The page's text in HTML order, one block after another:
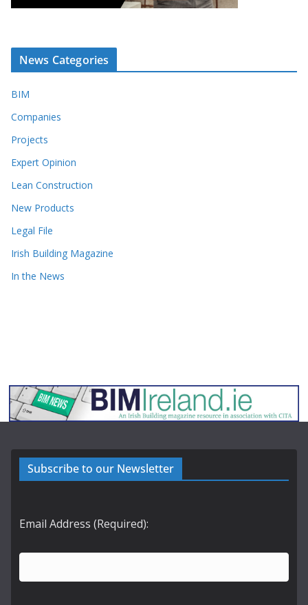
News Categories
BIM
Companies
Projects
Expert Opinion
Lean Construction
New Products
Legal File
Irish Building Magazine
In the News
Subscribe to our Newsletter
Email Address (Required):